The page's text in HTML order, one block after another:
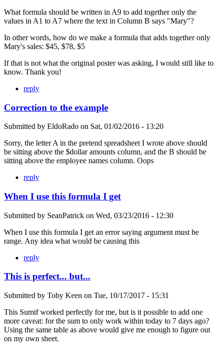
What formula should be written in A9 to add together only the
values in A1 to A7 where the text in Column B says "Mary"?
In other words, how do we make a formula that adds together only
Mary's sales: $45, $78, $5
If that is not what the original poster was asking, I would still like to
know. Thank you!
reply
Correction to the example
Submitted by EldoRado on Sat, 01/02/2016 - 13:20
Sorry, the letter A in the pretend spreadsheet I wrote above should
be sitting above the $dollar amounts column, and the B should be
sitting above the employee names column. Oops
reply
When I use this formula I get
Submitted by SeanPatrick on Wed, 03/23/2016 - 12:30
When I use this formula I get an error saying argument must be
range. Any idea what would be causing this
reply
This is perfect... but...
Submitted by Toby Keen on Tue, 10/17/2017 - 15:31
This Sumif worked perfectly for me, but is it possible to add one
more caveat: for the sum to only work within today to 7 days ago?
Using the same table as above would give me enough to figure out
on my own sheet.